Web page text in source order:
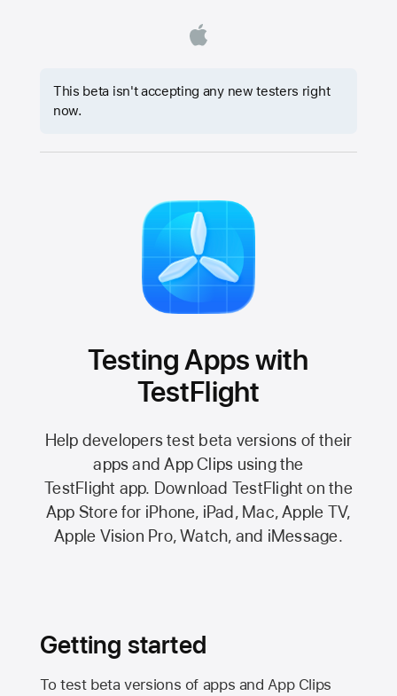
This beta isn't accepting any new testers right
now.
Testing Apps with
TestFlight
Help developers test beta versions of their
apps and App Clips using the
TestFlight app. Download TestFlight on the
App Storefor iPhone, iPad, Mac,Apple TV,
Apple Vision Pro, Watch, and iMessage.
Getting started
To test beta versions of apps and App Clips